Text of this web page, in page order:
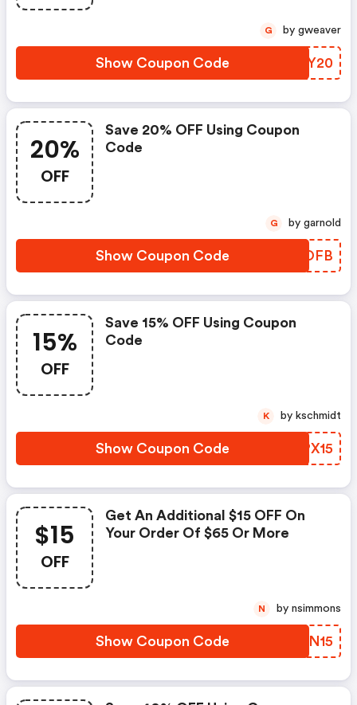
Show Coupon Code KZBY20
G by gweaver
20%
OFF
Save 20% OFF Using Coupon
Code
Show Coupon Code YSCOFB
G by garnold
15%
OFF
Save 15% OFF Using Coupon
Code
Show Coupon Code ISPX15
K by kschmidt
$15
OFF
Get An Additional $15 OFF On
Your Order Of $65 Or More
Show Coupon Code WGXN15
N by nsimmons